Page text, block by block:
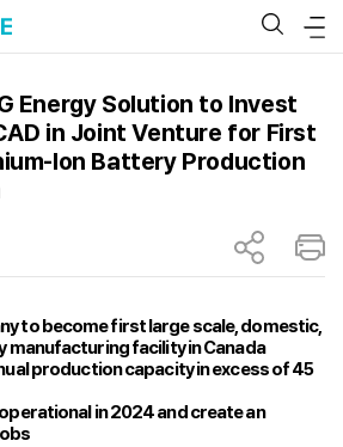
Energy Solution to Invest
in Joint Venture for First
Ion Battery Production
to become first large scale, domestic,
manufacturing facility in Canada
production capacity in excess of 45
in 2024 and create an